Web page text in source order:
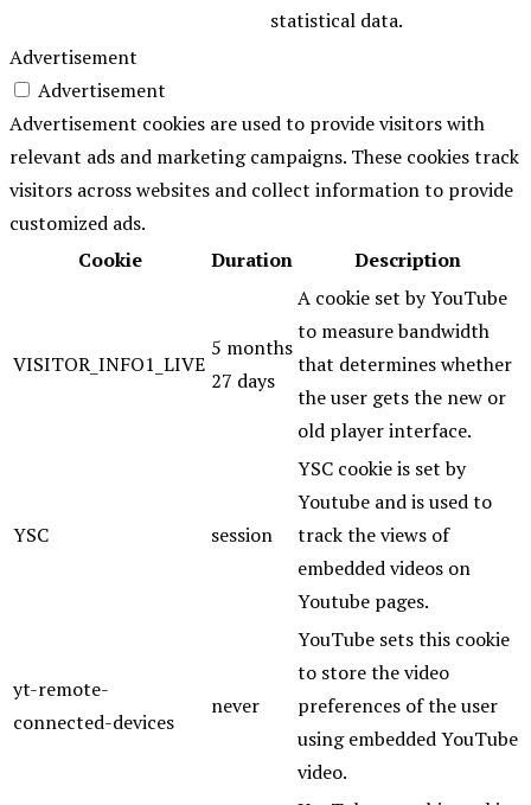
statistical data.
Advertisement
Advertisement
Advertisement cookies are used to provide visitors with
relevant ads and marketing campaigns. These cookies track
visitors across websites and collect information to provide
customized ads.
Cookie
Duration Description
VISITOR_INFO1_LIVE
5 months
27 days
A cookie set by YouTube
to measure bandwidth
that determines whether
the user gets the new or
old player interface.
YSC session
YSC cookie is set by
Youtube and is used to
track the views of
embedded videos on
Youtube pages.
yt-remote-
connected-devices
never
YouTube sets this cookie
to store the video
preferences of the user
using embedded YouTube
video.